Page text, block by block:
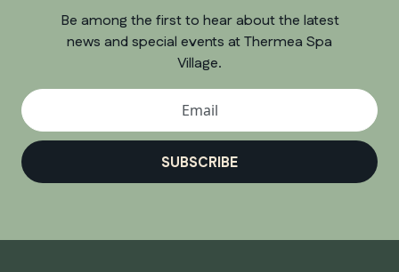
Be among the first to hear about the latest
news and special events at Thermea Spa
Village.
SUBSCRIBE